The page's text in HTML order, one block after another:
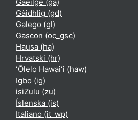
Gàidhlig ‎(gd)‎
Galego ‎(gl)‎
Gascon ‎(oc_gsc)‎
Hausa ‎(ha)‎
Hrvatski ‎(hr)‎
ʻŌlelo Hawaiʻi ‎(haw)‎
Igbo ‎(ig)‎
isiZulu ‎(zu)‎
Íslenska ‎(is)‎
Italiano ‎(it_wp)‎